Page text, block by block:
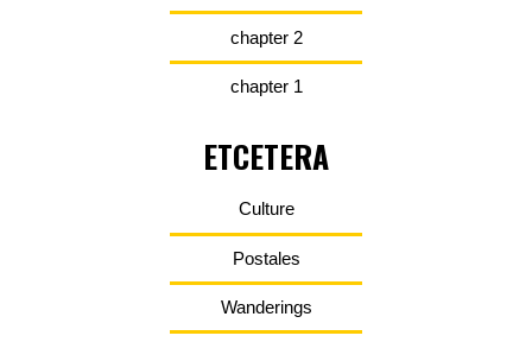
chapter 2
chapter 1
ETCETERA
Culture
Postales
Wanderings